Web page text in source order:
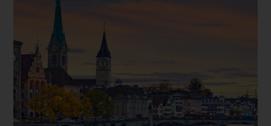
many
countries from Europe are home to some of the
top-ranked universities worldwide.
Students
benefit from a highly supportive and multicultural
academic environment and you can find a plethora
of English-taught programmes. In some cases, you
don't even have to pay tuition fees